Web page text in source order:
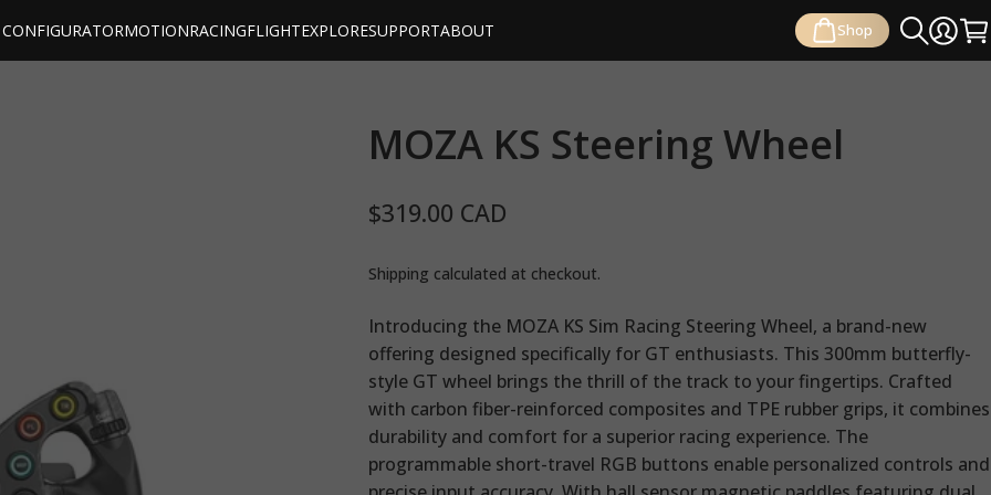
CONFIGURATORMOTIONRACINGFLIGHTEXPLORESUPPORTABOUT Shop Search
Login
MOZA KS Steering Wheel
$319.00 CAD
Shipping calculated at checkout.
Introducing the MOZA KS Sim Racing Steering Wheel, a brand-new
offering designed specifically for GT enthusiasts. This 300mm butterfly-
style GT wheel brings the thrill of the track to your fingertips. Crafted
with carbon fiber-reinforced composites and TPE rubber grips, it combines
durability and comfort for a superior racing experience. The
programmable short-travel RGB buttons enable personalized controls and